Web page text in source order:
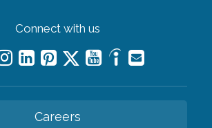
Connect with us
Careers